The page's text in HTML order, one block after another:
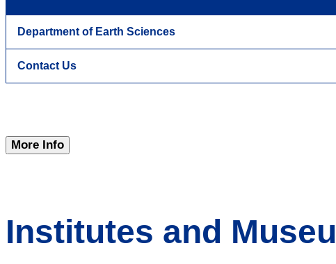
Department of Earth Sciences
Contact Us
More Info
Institutes and